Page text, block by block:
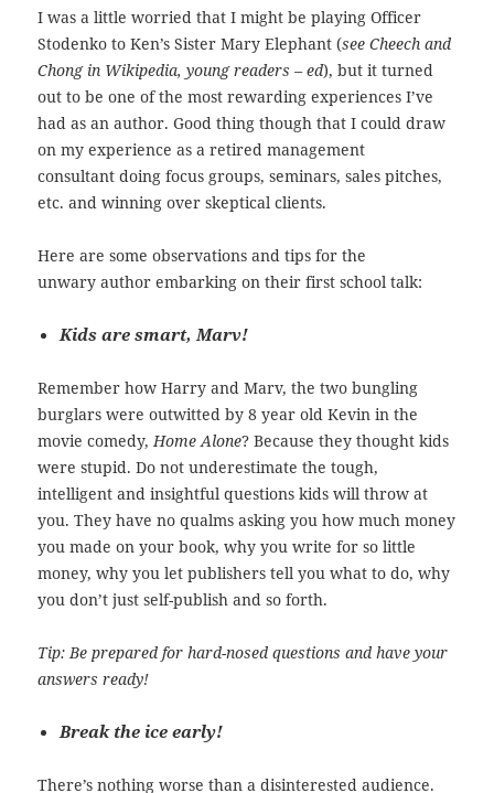
I was a little worried that I might be playing Officer
Stodenko to Ken’s Sister Mary Elephant (see Cheech and
Chong in Wikipedia, young readers – ed), but it turned
out to be one of the most rewarding experiences I’ve
had as an author. Good thing though that I could draw
on my experience as a retired management
consultant doing focus groups, seminars, sales pitches,
etc. and winning over skeptical clients.
Here are some observations and tips for the
unwary author embarking on their first school talk:
Kids are smart, Marv!
Remember how Harry and Marv, the two bungling
burglars were outwitted by 8 year old Kevin in the
movie comedy, Home Alone? Because they thought kids
were stupid. Do not underestimate the tough,
intelligent and insightful questions kids will throw at
you. They have no qualms asking you how much money
you made on your book, why you write for so little
money, why you let publishers tell you what to do, why
you don’t just self-publish and so forth.
Tip: Be prepared for hard-nosed questions and have your
answers ready!
Break the ice early!
There’s nothing worse than a disinterested audience.